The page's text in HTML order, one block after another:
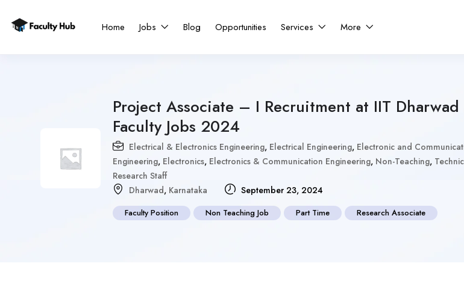
Home Jobs Blog Opportunities Services More
Project Associate – I Recruitment at IIT Dharwad
Faculty Jobs 2024
Electrical & Electronics Engineering, Electrical Engineering, Electronic and
Engineering, Electronics, Electronics & Communication Engineering, Non-Teaching,
Research Staff
Dharwad, Karnataka September 23, 2024
Faculty Position Non Teaching Job Part Time Research Associate